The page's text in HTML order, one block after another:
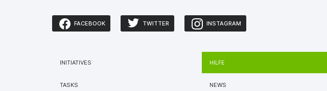
FACEBOOK TWITTER INSTAGRAM
INITIATIVES
TASKS
HILFE
NEWS